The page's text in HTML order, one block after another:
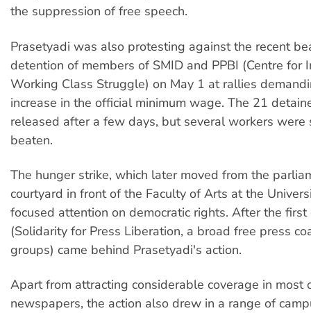
the suppression of free speech.
Prasetyadi was also protesting against the recent
detention of members of SMID and PPBI (Centre for
Working Class Struggle) on May 1 at rallies
increase in the official minimum wage. The 21
released after a few days, but several workers were
beaten.
The hunger strike, which later moved from the
courtyard in front of the Faculty of Arts at the
focused attention on democratic rights. After the first
(Solidarity for Press Liberation, a broad free press
groups) came behind Prasetyadi's action.
Apart from attracting considerable coverage in most
newspapers, the action also drew in a range of